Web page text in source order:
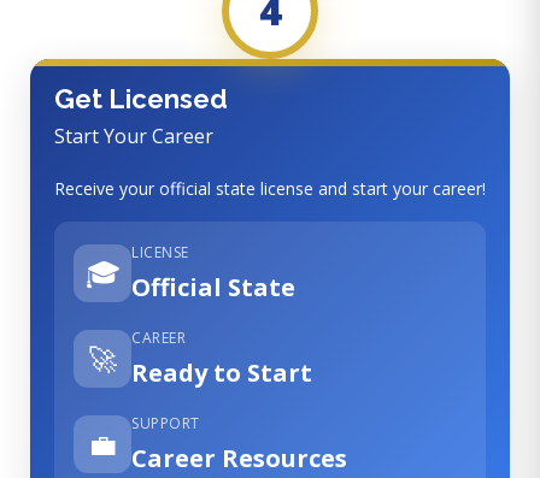
4
Get Licensed
Start Your Career
Receive your official state license and start your career!
🎓
LICENSE
Official State
🚀
CAREER
Ready to Start
💼
SUPPORT
Career Resources